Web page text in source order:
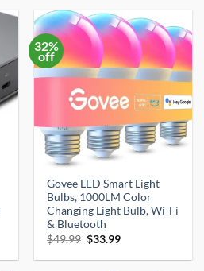
32%
off
Govee LED Smart Light
Bulbs, 1000LM Color
Changing Light Bulb, Wi-Fi
& Bluetooth
$49.99 Original
was:
$33.99Current
is: